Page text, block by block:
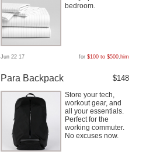
bedroom.
Jun 22 17 for $100 to $500, him
Para Backpack $148
Store your tech,
workout gear, and
all your essentials.
Perfect for the
working commuter.
No excuses now.